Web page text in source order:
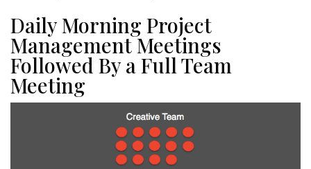
Daily Morning Project
Management Meetings
Followed By a Full Team
Meeting